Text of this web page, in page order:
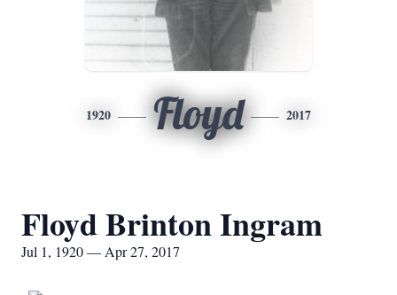
1920 Floyd 2017
Floyd Brinton Ingram
Jul 1, 1920 — Apr 27, 2017